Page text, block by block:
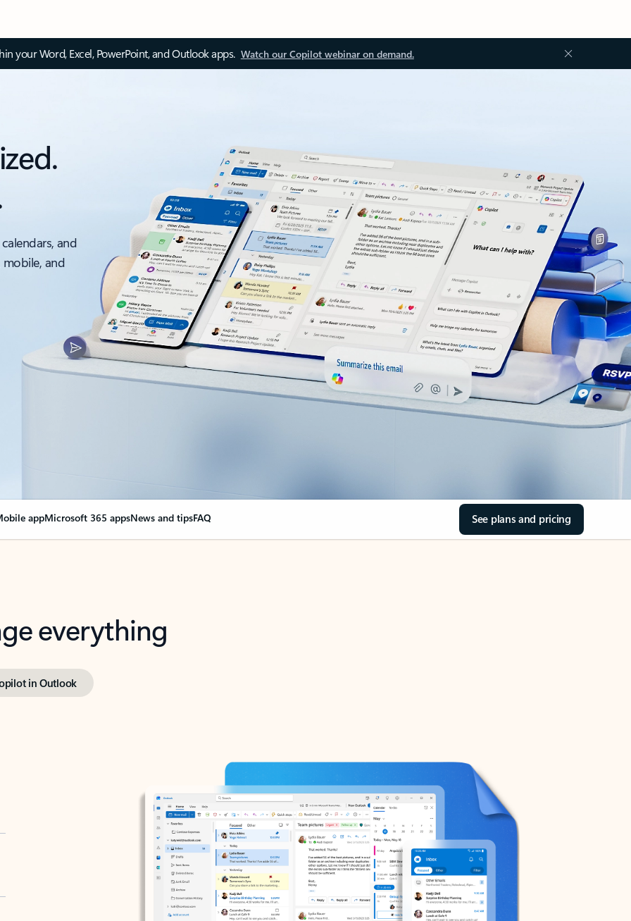
your Word, Excel, PowerPoint, and Outlook apps. Watch our Copilot webinar on demand.
and
and
appMicrosoft 365 appsNews and tipsFAQ See plans and pricing
everything
in Outlook